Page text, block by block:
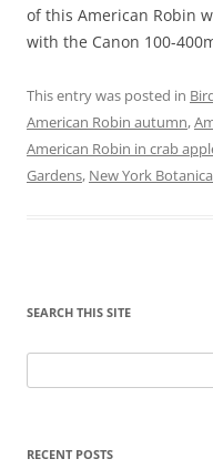
of this American Robin
with the Canon 100-
This entry was posted in
American Robin autumn,
American Robin in crab
Gardens, New York
SEARCH THIS SITE
for:
RECENT POSTS